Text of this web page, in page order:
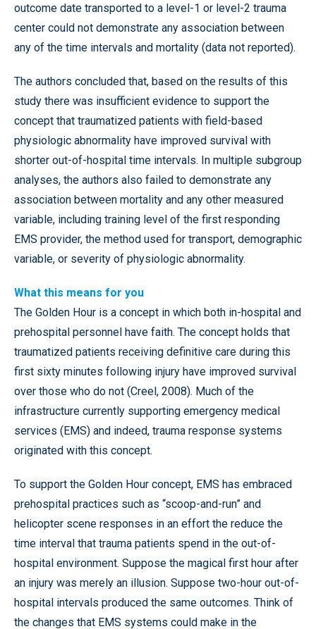
outcome date transported to a level-1 or level-2 trauma
center could not demonstrate any association between
any of the time intervals and mortality (data not reported).
The authors concluded that, based on the results of this
study there was insufficient evidence to support the
concept that traumatized patients with field-based
physiologic abnormality have improved survival with
shorter out-of-hospital time intervals. In multiple subgroup
analyses, the authors also failed to demonstrate any
association between mortality and any other measured
variable, including training level of the first responding
EMS provider, the method used for transport, demographic
variable, or severity of physiologic abnormality.
What this means for you
The Golden Hour is a concept in which both in-hospital and
prehospital personnel have faith. The concept holds that
traumatized patients receiving definitive care during this
first sixty minutes following injury have improved survival
over those who do not (Creel, 2008). Much of the
infrastructure currently supporting emergency medical
services (EMS) and indeed, trauma response systems
originated with this concept.
To support the Golden Hour concept, EMS has embraced
prehospital practices such as “scoop-and-run” and
helicopter scene responses in an effort the reduce the
time interval that trauma patients spend in the out-of-
hospital environment. Suppose the magical first hour after
an injury was merely an illusion. Suppose two-hour out-of-
hospital intervals produced the same outcomes. Think of
the changes that EMS systems could make in the